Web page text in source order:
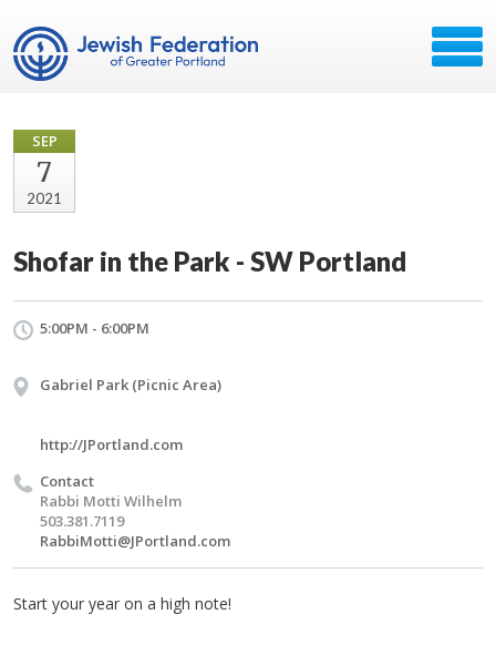
SEP
7
2021
Shofar in the Park - SW Portland
5:00PM - 6:00PM
Gabriel Park (Picnic Area)
http://JPortland.com
Contact
Rabbi Motti Wilhelm
503.381.7119
RabbiMotti@JPortland.com
Start your year on a high note!